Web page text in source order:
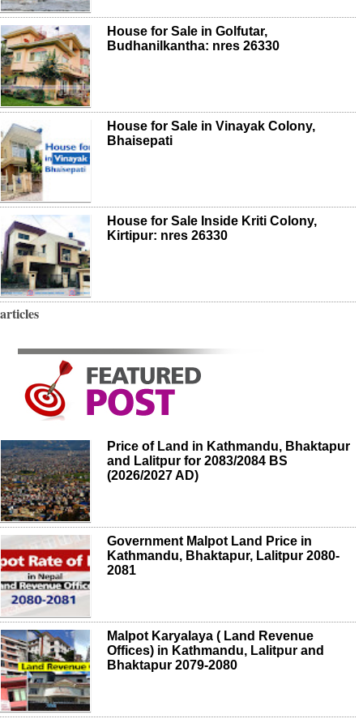
House for Sale in Golfutar,
Budhanilkantha: nres 26330
House for Sale in Vinayak Colony,
Bhaisepati
House for Sale Inside Kriti Colony,
Kirtipur: nres 26330
articles
Price of Land in Kathmandu, Bhaktapur
and Lalitpur for 2083/2084 BS
(2026/2027 AD)
Government Malpot Land Price in
Kathmandu, Bhaktapur, Lalitpur 2080-
2081
Malpot Karyalaya ( Land Revenue
Offices) in Kathmandu, Lalitpur and
Bhaktapur 2079-2080